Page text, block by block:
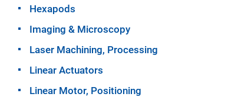
Hexapods
Imaging & Microscopy
Laser Machining, Processing
Linear Actuators
Linear Motor, Positioning